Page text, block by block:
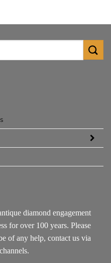
diamond engagement
for over 100 years. Please
of any help, contact us via